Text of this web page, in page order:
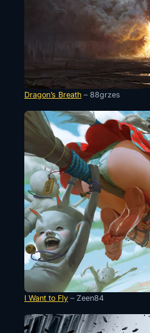
Dragon’s Breath – 88grzes
I Want to Fly – Zeen84